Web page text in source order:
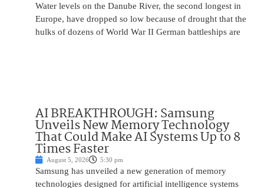
Water levels on the Danube River, the second longest in
Europe, have dropped so low because of drought that the
hulks of dozens of World War II German battleships are
AI BREAKTHROUGH: Samsung
Unveils New Memory Technology
That Could Make AI Systems Up to 8
Times Faster
August 5, 2026 5:30 pm
Samsung has unveiled a new generation of memory
technologies designed for artificial intelligence systems